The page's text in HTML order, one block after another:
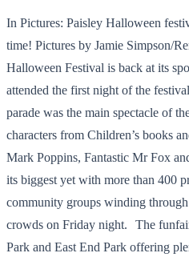
In Pictures: Paisley Halloween
time! Pictures by Jamie Simpson/
Halloween Festival is back at its
attended the first night of the
parade was the main spectacle of
characters from Children’s books
Mark Poppins, Fantastic Mr Fox
its biggest yet with more than 400
community groups winding
crowds on Friday night. The
Park and East End Park offering